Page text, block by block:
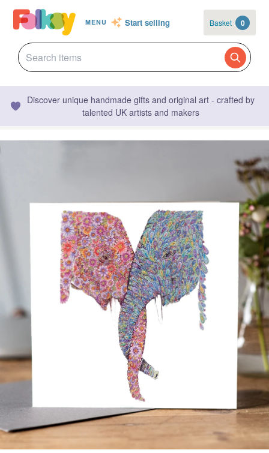
MENU Start selling Basket 0
Discover unique handmade gifts and original art - crafted by
talented UK artists and makers